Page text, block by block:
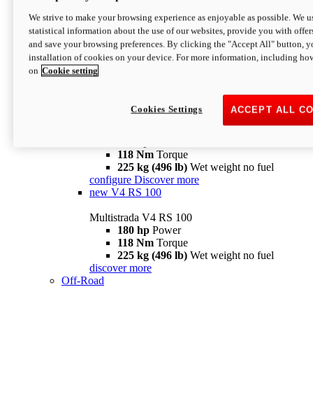
configure
V4 Pikes Peak
Multistrada V4 Pikes Peak
170 hpPower
124 Nm
118 Nm Torque
225 kg (496 lb) Wet weight no fuel
configure Discover more
new V4 RS 100
Multistrada V4 RS 100
180 hp Power
118 Nm Torque
225 kg (496 lb) Wet weight no fuel
discover more
Off-Road
We strive to make your browsing experience as enjoyable as possible. We
statistical information about the use of our websites, provide you with
and save your browsing preferences. By clicking the "Accept All" button,
installation of cookies on your device. For more information, including
on Cookie setting
ACCEPT ALL
Cookies Settings